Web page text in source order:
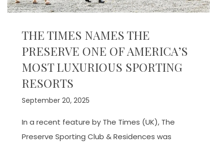
THE TIMES NAMES THE
PRESERVE ONE OF AMERICA’S
MOST LUXURIOUS SPORTING
RESORTS
September 20, 2025
In a recent feature by The Times (UK), The
Preserve Sporting Club & Residences was